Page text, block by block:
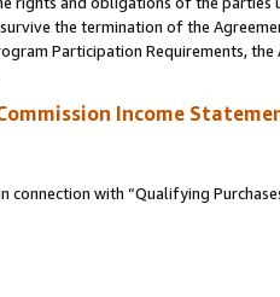
the termination of the
Participation Requirements, the
Income
with “Qualifying